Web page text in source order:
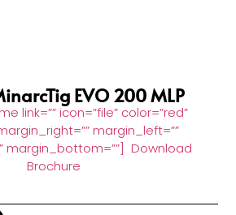
EVO 200 MLP
link=”” icon=”file” color=”red”
margin_left=””
margin_bottom=””] Download
Brochure